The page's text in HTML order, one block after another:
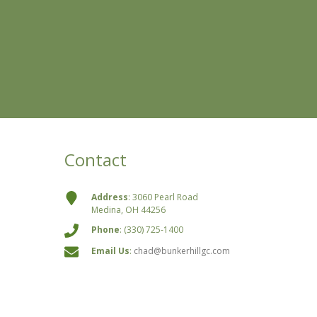
Contact
Address: 3060 Pearl Road
Medina, OH 44256
Phone: (330) 725-1400
Email Us: chad@bunkerhillgc.com